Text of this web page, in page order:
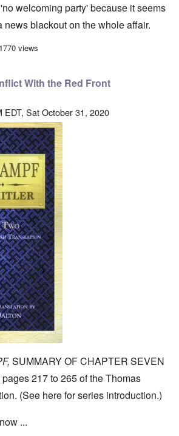
welcoming party' because it seems
news blackout on the whole affair.
Horst Mahler released from prison in Germany
1770 views
With the Red Front
EDT, Sat October 31, 2020
SUMMARY OF CHAPTER SEVEN
217 to 265 of the Thomas
(See herefor series introduction.)
...